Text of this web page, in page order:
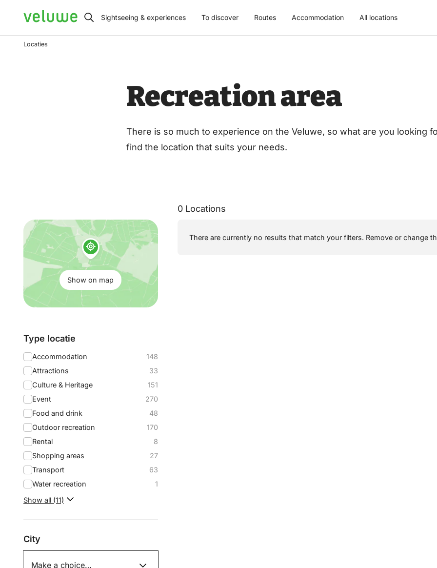
Veluwe Sightseeing & experiences To discover Routes Accommodation All locations
Locaties
Recreation area
There is so much to experience on the Veluwe, so what are you looking
find the location that suits your needs.
0 Locations
There are currently no results that match your filters. Remove or change
Show
on
map:
Show on map
Filter
by:
Type locatie
Accommodation
148
Attractions
33
Culture & Heritage
151
Event
270
Food and drink
48
Outdoor recreation
170
Rental
8
Shopping areas
27
Transport
63
Water recreation
1
Show all (11)
City